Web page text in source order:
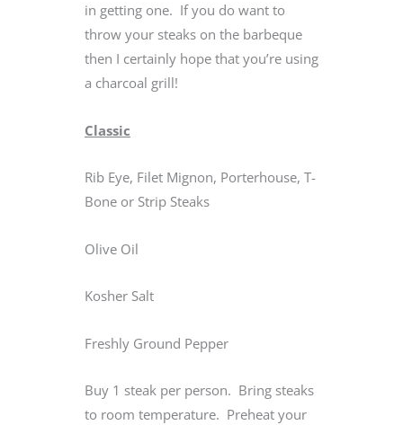
in getting one. If you do want to
throw your steaks on the barbeque
then I certainly hope that you’re using
a charcoal grill!
Classic
Rib Eye, Filet Mignon, Porterhouse, T-
Bone or Strip Steaks
Olive Oil
Kosher Salt
Freshly Ground Pepper
Buy 1 steak per person. Bring steaks
to room temperature. Preheat your